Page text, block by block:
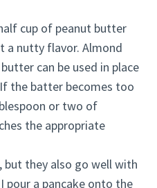
cup of peanut butter
nutty flavor. Almond
can be used in place
the batter becomes too
or two of
the appropriate
but they also go well with
pour a pancake onto the